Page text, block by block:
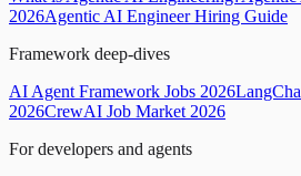
2026Agentic AI Engineer Hiring Guide
Framework deep-dives
AI Agent Framework Jobs 2026
2026CrewAI Job Market 2026
For developers and agents